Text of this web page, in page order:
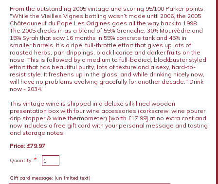
From the outstanding 2005 vintage and scoring 95/100 Parker points,
"While the Vieilles Vignes bottling wasn’t made until 2006, the 2005
Châteauneuf du Pape Les Origines goes all the way back to 1998.
The 2005 checks in as a blend of 55% Grenache, 30% Mourvèdre and
15% Syrah that saw 16 months in 55% concrete tank and 45% in
smaller barrels. It’s a ripe, full-throttle effort that gives up lots of
roasted herbs, pan drippings, black licorice and darker fruits on the
nose. This is followed by a medium to full-bodied, blockbuster styled
effort that has beautiful purity, lots of texture and a sexy, hard-to-
resist style. It freshens up in the glass, and while drinking nicely now,
will have no problems evolving gracefully for another decade." Drink
now - 2034.
This vintage wine is shipped in a deluxe silk lined wooden
presentation box with four wine accessories (corkscrew, wine pourer,
drip stopper & wine thermometer) [worth £17.99] at no extra cost and
now includes a free gift card with your personal message and tasting
and storage notes.
Price: £79.97
Quantity: *
Gift card message: (unlimited text)